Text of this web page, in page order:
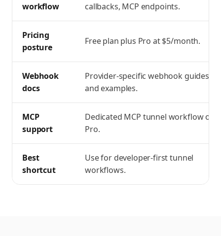
workflow
callbacks, MCP endpoints.
Pricing
posture
Free plan plus Pro at $5/month.
Webhook
docs
Provider-specific webhook guides
and examples.
MCP
support
Dedicated MCP tunnel workflow on
Pro.
Best
shortcut
Use for developer-first tunnel
workflows.